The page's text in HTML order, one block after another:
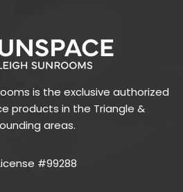
is the exclusive authorized
products in the Triangle &
areas.
#99288